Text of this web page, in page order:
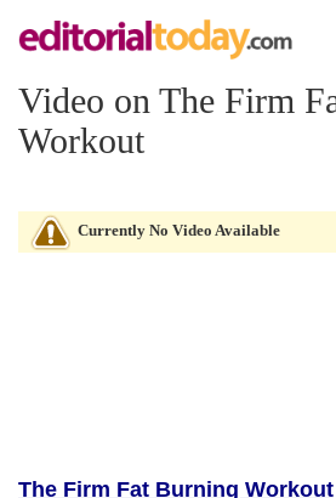
Video on The Firm
Workout
Currently No Video Available
The Firm Fat Burning Workout